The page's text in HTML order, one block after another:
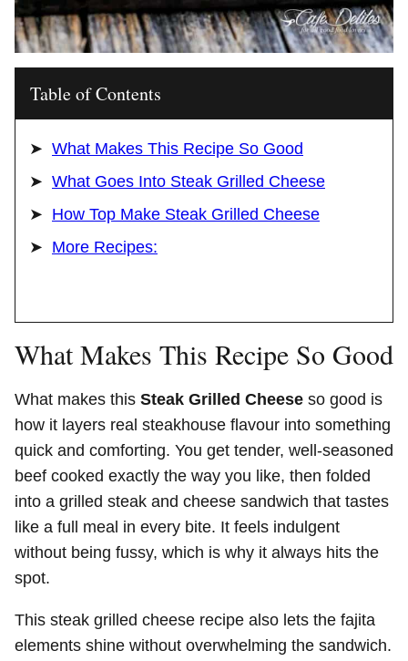
Table of Contents
What Makes This Recipe So Good
What Goes Into Steak Grilled Cheese
How Top Make Steak Grilled Cheese
More Recipes:
What Makes This Recipe So Good
What makes this Steak Grilled Cheese so good is
how it layers real steakhouse flavour into something
quick and comforting. You get tender, well-seasoned
beef cooked exactly the way you like, then folded
into a grilled steak and cheese sandwich that tastes
like a full meal in every bite. It feels indulgent
without being fussy, which is why it always hits the
spot.
This steak grilled cheese recipe also lets the fajita
elements shine without overwhelming the sandwich.